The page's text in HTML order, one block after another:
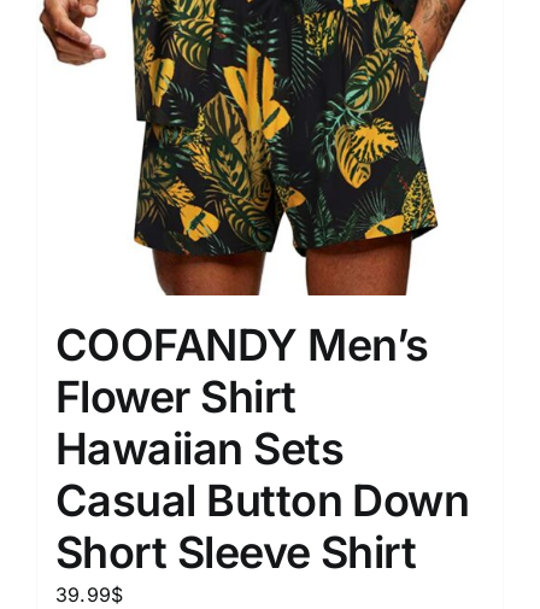
COOFANDY Men’s
Flower Shirt
Hawaiian Sets
Casual Button Down
Short Sleeve Shirt
39.99$